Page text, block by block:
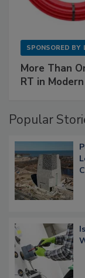
SPONSORED BY
More Than
RT in
Popular